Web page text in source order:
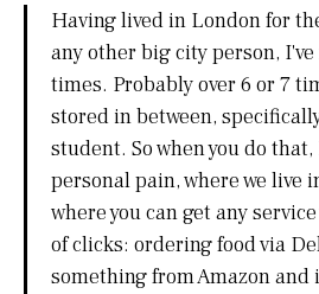
Having lived in London for
any other big city person,
times. Probably over 6 or 7
stored in between,
student. So when you do
personal pain, where we live
where you can get any
of clicks: ordering food via
something from Amazon